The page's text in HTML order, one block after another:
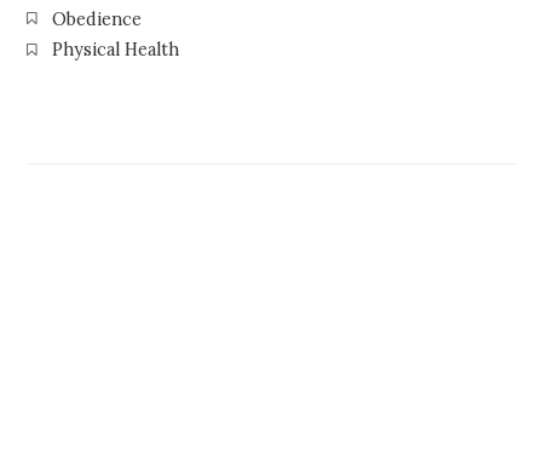
Obedience
Physical Health